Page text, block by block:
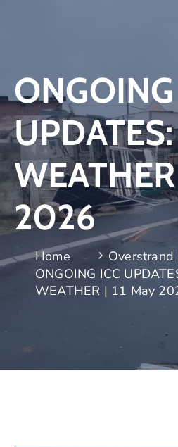
2026
Home
Overstrand
ONGOING ICC
WEATHER | 11 May